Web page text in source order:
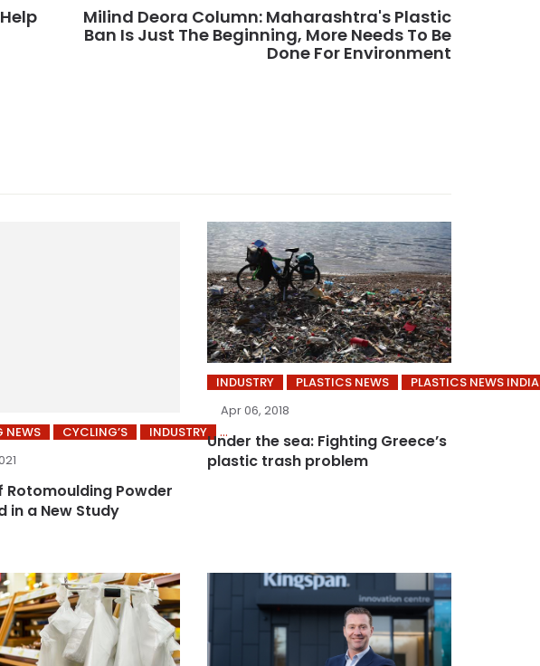
Milind Deora Column: Maharashtra's Plastic
Ban Is Just The Beginning, More Needs To Be
Done For Environment
NEWS CYCLING’S
INDUSTRY
Rotomoulding Powder
in a New Study
INDUSTRY PLASTICS NEWS
PLASTICS NEWS INDIA
Apr 06, 2018
Under the sea: Fighting Greece’s
plastic trash problem